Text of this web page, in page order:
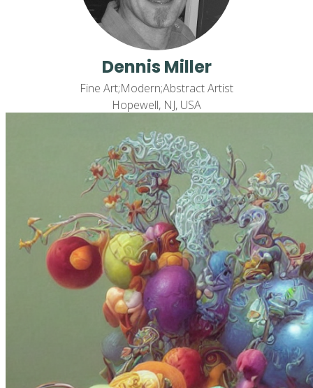
Dennis Miller
Fine Art;Modern;Abstract Artist
Hopewell, NJ, USA